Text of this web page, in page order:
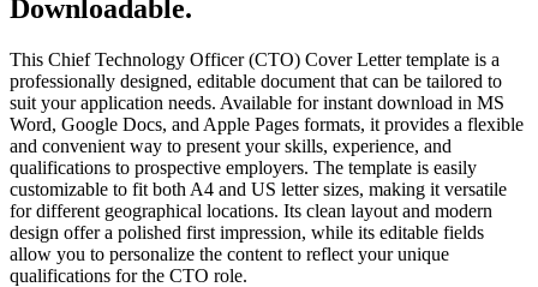
Downloadable.
This Chief Technology Officer (CTO) Cover Letter template is a
professionally designed, editable document that can be tailored to
suit your application needs. Available for instant download in MS
Word, Google Docs, and Apple Pages formats, it provides a flexible
and convenient way to present your skills, experience, and
qualifications to prospective employers. The template is easily
customizable to fit both A4 and US letter sizes, making it versatile
for different geographical locations. Its clean layout and modern
design offer a polished first impression, while its editable fields
allow you to personalize the content to reflect your unique
qualifications for the CTO role.